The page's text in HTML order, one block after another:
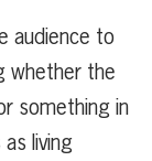
audience to
whether the
something in
living